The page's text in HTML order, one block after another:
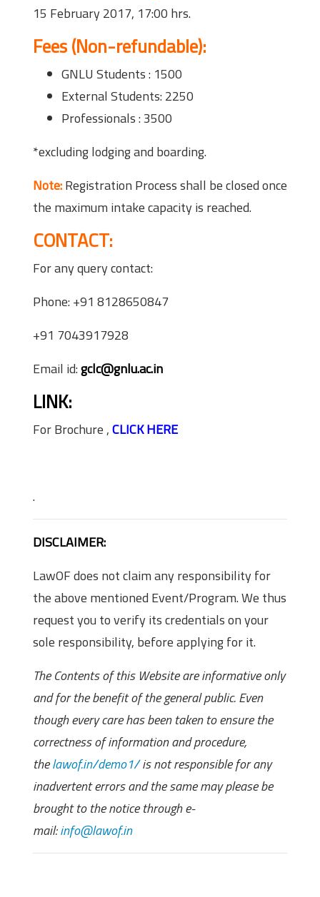
15 February 2017, 17:00 hrs.
Fees (Non-refundable):
GNLU Students : 1500
External Students: 2250
Professionals : 3500
*excluding lodging and boarding.
Note:Registration Process shall be closed once
the maximum intake capacity is reached.
CONTACT:
For any query contact:
Phone: +91 8128650847
+91 7043917928
Email id:gclc@gnlu.ac.in
LINK:
For Brochure ,CLICK HERE
.
DISCLAIMER:
LawOF does not claim any responsibility for
the above mentioned Event/Program. We thus
request you to verify its credentials on your
sole responsibility, before applying for it.
The Contents of this Website are informative only
and for the benefit of the general public. Even
though every care has been taken to ensure the
correctness of information and procedure,
thelawof.in/demo1/is not responsible for any
inadvertent errors and the same may please be
brought to the notice through e-
mail:info@lawof.in